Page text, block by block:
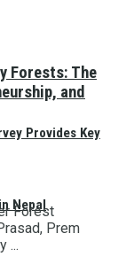
Provides Key
Nepal
Forests: The
and
Forest
Prem
...